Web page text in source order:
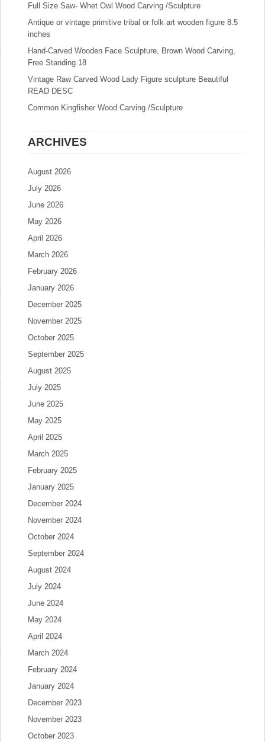
Full Size Saw- Whet Owl Wood Carving /Sculpture
Antique or vintage primitive tribal or folk art wooden figure 8.5
inches
Hand-Carved Wooden Face Sculpture, Brown Wood Carving,
Free Standing 18
Vintage Raw Carved Wood Lady Figure sculpture Beautiful
READ DESC
Common Kingfisher Wood Carving /Sculpture
ARCHIVES
August 2026
July 2026
June 2026
May 2026
April 2026
March 2026
February 2026
January 2026
December 2025
November 2025
October 2025
September 2025
August 2025
July 2025
June 2025
May 2025
April 2025
March 2025
February 2025
January 2025
December 2024
November 2024
October 2024
September 2024
August 2024
July 2024
June 2024
May 2024
April 2024
March 2024
February 2024
January 2024
December 2023
November 2023
October 2023